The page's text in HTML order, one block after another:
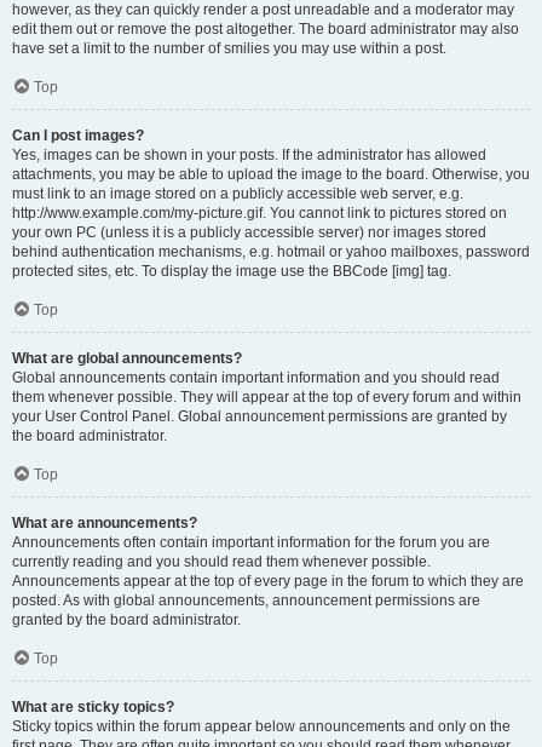
however, as they can quickly render a post unreadable and a moderator may
edit them out or remove the post altogether. The board administrator may also
have set a limit to the number of smilies you may use within a post.
Top
Can I post images?
Yes, images can be shown in your posts. If the administrator has allowed
attachments, you may be able to upload the image to the board. Otherwise, you
must link to an image stored on a publicly accessible web server, e.g.
http://www.example.com/my-picture.gif. You cannot link to pictures stored on
your own PC (unless it is a publicly accessible server) nor images stored
behind authentication mechanisms, e.g. hotmail or yahoo mailboxes, password
protected sites, etc. To display the image use the BBCode [img] tag.
Top
What are global announcements?
Global announcements contain important information and you should read
them whenever possible. They will appear at the top of every forum and within
your User Control Panel. Global announcement permissions are granted by
the board administrator.
Top
What are announcements?
Announcements often contain important information for the forum you are
currently reading and you should read them whenever possible.
Announcements appear at the top of every page in the forum to which they are
posted. As with global announcements, announcement permissions are
granted by the board administrator.
Top
What are sticky topics?
Sticky topics within the forum appear below announcements and only on the